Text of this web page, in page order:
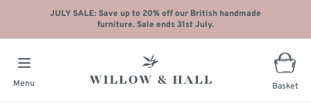
JULY SALE: Save up to 20% off our British handmade
furniture. Sale ends 31st July.
Menu Basket